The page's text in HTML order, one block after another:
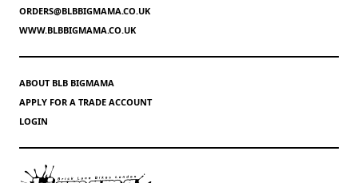
ORDERS@BLBBIGMAMA.CO.UK
WWW.BLBBIGMAMA.CO.UK
ABOUT BLB BIGMAMA
APPLY FOR A TRADE ACCOUNT
LOGIN